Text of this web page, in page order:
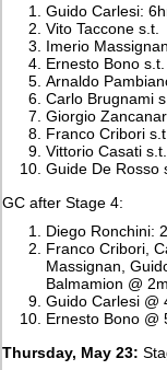
Guido Carlesi:
Vito Taccone s.t.
Imerio
Ernesto Bono s.t.
Arnaldo
Carlo Brugnami
Giorgio
Franco Cribori s.t.
Vittorio Casati s.t.
Guide De Rosso
GC after Stage 4:
Diego Ronchini:
Franco Cribori,
Massignan,
Balmamion @
Guido Carlesi @
Ernesto Bono @
Thursday, May 23: